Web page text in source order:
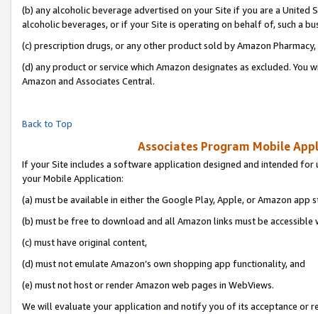
(b) any alcoholic beverage advertised on your Site if you are a
alcoholic beverages, or if your Site is operating on behalf of, such a
(c) prescription drugs, or any other product sold by Amazon Pharmacy,
(d) any product or service which Amazon designates as excluded.
Amazon and Associates Central.
Back to Top
Associates Program Mobile
If your Site includes a software application designed and intended
your Mobile Application:
(a) must be available in either the Google Play, Apple, or Amazon app
(b) must be free to download and all Amazon links must be accessible
(c) must have original content,
(d) must not emulate Amazon’s own shopping app functionality, and
(e) must not host or render Amazon web pages in WebViews.
We will evaluate your application and notify you of its acceptance or